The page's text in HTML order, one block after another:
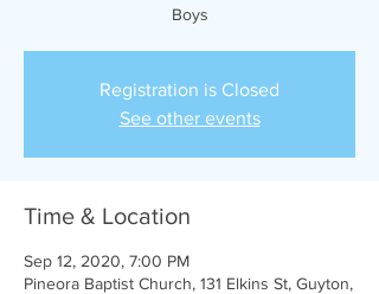
Boys
Registration is Closed
See other events
Time & Location
Sep 12, 2020, 7:00 PM
Pineora Baptist Church, 131 Elkins St, Guyton,